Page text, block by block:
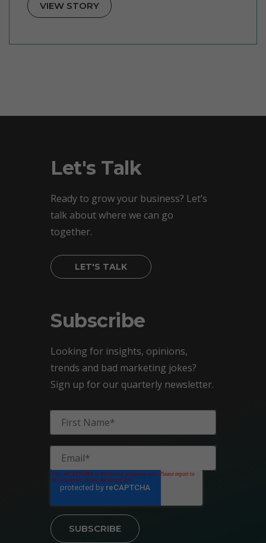
VIEW STORY
Let's Talk
Ready to grow your business? Let’s
talk about where we can go
together.
LET'S TALK
Subscribe
Looking for insights, opinions,
trends and bad marketing jokes?
Sign up for our quarterly newsletter.